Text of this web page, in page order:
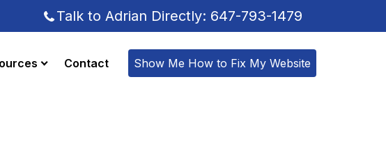
Talk to Adrian Directly: 647-793-1479
Contact Show Me How to Fix My Website